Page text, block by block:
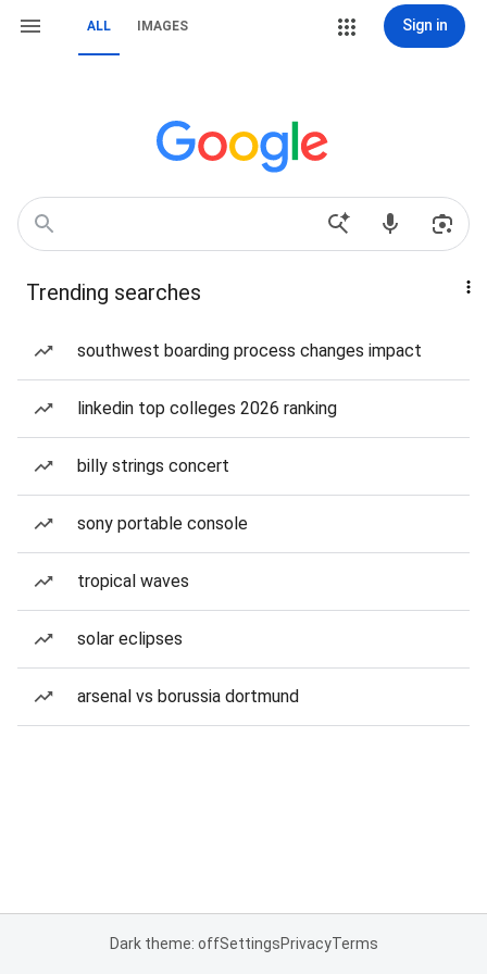
ALL IMAGES Sign in
Trending searches
southwest boarding process changes impact
linkedin top colleges 2026 ranking
billy strings concert
sony portable console
tropical waves
solar eclipses
arsenal vs borussia dortmund
Dark theme: offSettingsPrivacyTerms